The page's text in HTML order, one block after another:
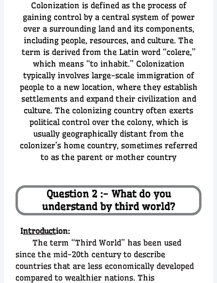
Colonization is defined as the process of
gaining control by a central system of power
over a surrounding land and its components,
including people, resources, and culture. The
term is derived from the Latin word “colere,”
which means “to inhabit.” Colonization
typically involves large-scale immigration of
people to a new location, where they establish
settlements and expand their civilization and
culture. The colonizing country often exerts
political control over the colony, which is
usually geographically distant from the
colonizer’s home country, sometimes referred
to as the parent or mother country
Question 2 :- What do you
understand by third world?
Introduction:
The term “Third World” has been used
since the mid-20th century to describe
countries that are less economically developed
compared to wealthier nations. This